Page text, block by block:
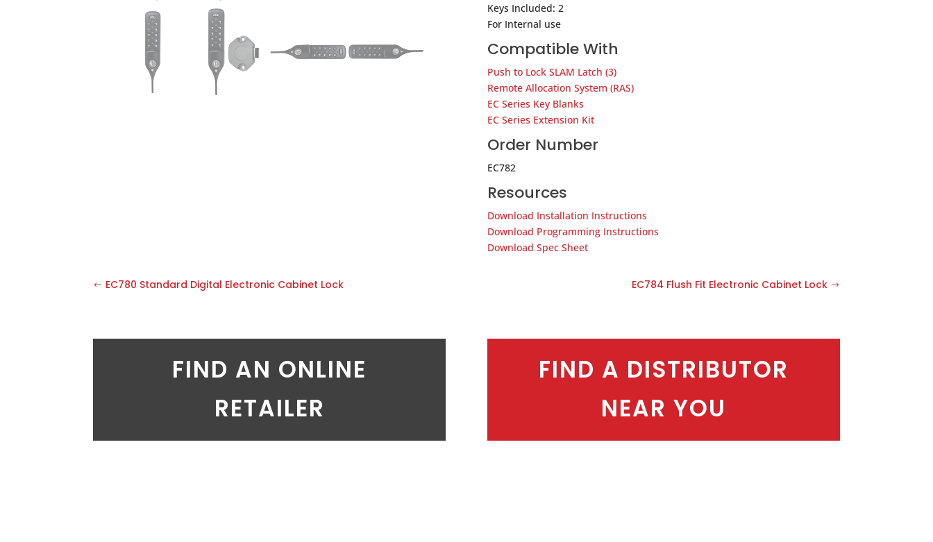
Keys Included: 2
For Internal use
Compatible With
Push to Lock SLAM Latch (3)
​Remote Allocation System (RAS)
EC Series Key Blanks
EC Series Extension Kit
Order Number
EC782
Resources
Download Installation Instructions
Download Programming Instructions
Download Spec Sheet
EC780 Standard Digital Electronic Cabinet Lock EC784 Flush Fit Electronic Cabinet Lock
FIND AN ONLINE
RETAILER
FIND A DISTRIBUTOR
NEAR YOU